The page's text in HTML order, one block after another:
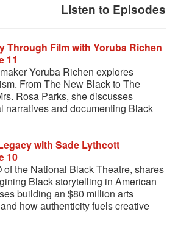
Listen to Episodes
Through Film with Yoruba Richen
11
Yoruba Richen explores
From The New Black to The
Rosa Parks, she discusses
narratives and documenting Black
with Sade Lythcott
10
of the National Black Theatre, shares
Black storytelling in American
building an $80 million arts
how authenticity fuels creative